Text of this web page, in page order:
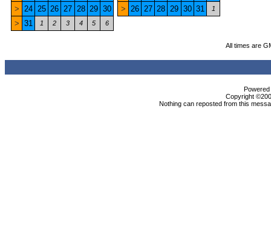
> 24 25 26 27 28 29 30
> 31 1 2 3 4 5 6
> 26 27 28 29 30 31 1
All times are
Copyright
Nothing can reposted from this